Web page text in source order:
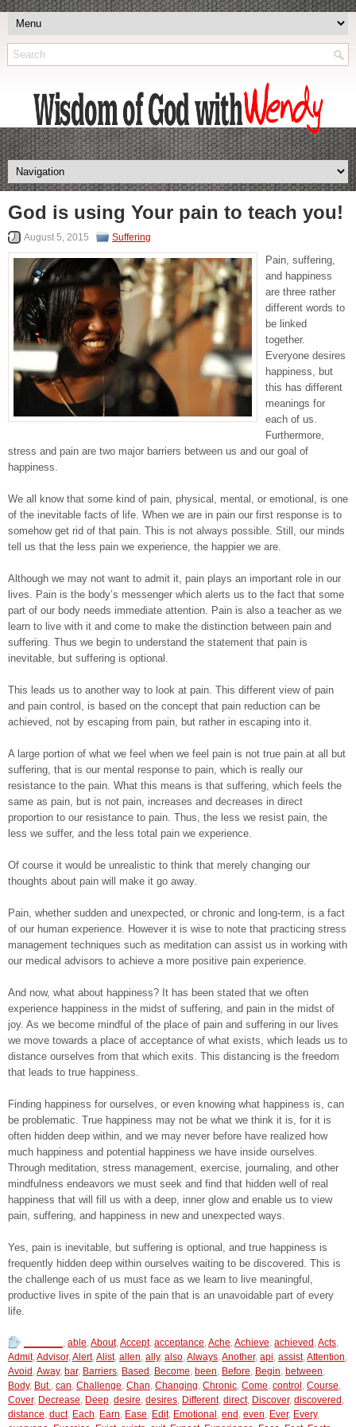
God is using Your pain to teach you!
August 5, 2015 Suffering
Pain, suffering,
and happiness
are three rather
different words to
be linked
together.
Everyone desires
happiness, but
this has different
meanings for
each of us.
Furthermore,
stress and pain are two major barriers between us and our goal of
happiness.
We all know that some kind of pain, physical, mental, or emotional, is one
of the inevitable facts of life. When we are in pain our first response is to
somehow get rid of that pain. This is not always possible. Still, our minds
tell us that the less pain we experience, the happier we are.
Although we may not want to admit it, pain plays an important role in our
lives. Pain is the body’s messenger which alerts us to the fact that some
part of our body needs immediate attention. Pain is also a teacher as we
learn to live with it and come to make the distinction between pain and
suffering. Thus we begin to understand the statement that pain is
inevitable, but suffering is optional.
This leads us to another way to look at pain. This different view of pain
and pain control, is based on the concept that pain reduction can be
achieved, not by escaping from pain, but rather in escaping into it.
A large portion of what we feel when we feel pain is not true pain at all but
suffering, that is our mental response to pain, which is really our
resistance to the pain. What this means is that suffering, which feels the
same as pain, but is not pain, increases and decreases in direct
proportion to our resistance to pain. Thus, the less we resist pain, the
less we suffer, and the less total pain we experience.
Of course it would be unrealistic to think that merely changing our
thoughts about pain will make it go away.
Pain, whether sudden and unexpected, or chronic and long-term, is a fact
of our human experience. However it is wise to note that practicing stress
management techniques such as meditation can assist us in working with
our medical advisors to achieve a more positive pain experience.
And now, what about happiness? It has been stated that we often
experience happiness in the midst of suffering, and pain in the midst of
joy. As we become mindful of the place of pain and suffering in our lives
we move towards a place of acceptance of what exists, which leads us to
distance ourselves from that which exits. This distancing is the freedom
that leads to true happiness.
Finding happiness for ourselves, or even knowing what happiness is, can
be problematic. True happiness may not be what we think it is, for it is
often hidden deep within, and we may never before have realized how
much happiness and potential happiness we have inside ourselves.
Through meditation, stress management, exercise, journaling, and other
mindfulness endeavors we must seek and find that hidden well of real
happiness that will fill us with a deep, inner glow and enable us to view
pain, suffering, and happiness in new and unexpected ways.
Yes, pain is inevitable, but suffering is optional, and true happiness is
frequently hidden deep within ourselves waiting to be discovered. This is
the challenge each of us must face as we learn to live meaningful,
productive lives in spite of the pain that is an unavoidable part of every
life.
, able,About,Accept, acceptance,Ache,Achieve, achieved ,Acts,
Admit,Advisor,Alert,Alist, allen, ally, also,Always,Another, api, assist,Attention,
Avoid ,Away, bar, Barriers, Based , Become, been, Before, Begin, between,
Body, But , can, Challenge, Chan, Changing, Chronic, Come, control , Course,
Cover, Decrease, Deep, desire, desires, Different, direct, Discover, discovered ,
distance, duct, Each, Earn, Ease, Edit, Emotional , end , even, Ever, Every,